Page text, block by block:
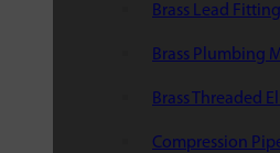
Brass Lead
Brass Plumbing
Brass Threaded
Compression